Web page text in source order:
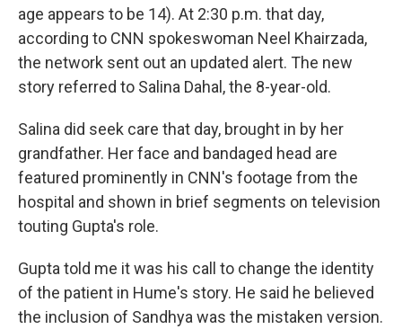
age appears to be 14). At 2:30 p.m. that day,
according to CNN spokeswoman Neel Khairzada,
the network sent out an updated alert. The new
story referred to Salina Dahal, the 8-year-old.
Salina did seek care that day, brought in by her
grandfather. Her face and bandaged head are
featured prominently in CNN's footage from the
hospital and shown in brief segments on television
touting Gupta's role.
Gupta told me it was his call to change the identity
of the patient in Hume's story. He said he believed
the inclusion of Sandhya was the mistaken version.